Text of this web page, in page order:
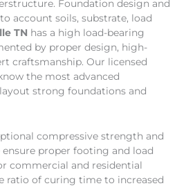
Foundation design and
account soils, substrate, load
TN has a high load-bearing
by proper design, high-
craftsmanship. Our licensed
the most advanced
strong foundations and
compressive strength and
proper footing and load
commercial and residential
ratio of curing time to increased